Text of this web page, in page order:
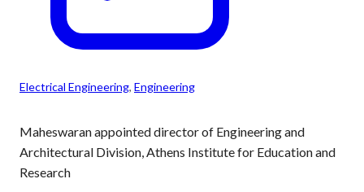
Electrical Engineering, Engineering
Maheswaran appointed director of Engineering and
Architectural Division, Athens Institute for Education and
Research